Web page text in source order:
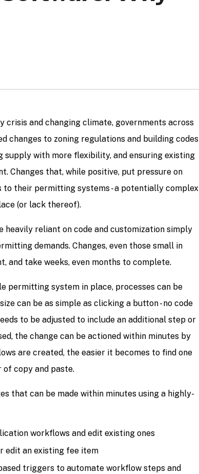
and changing climate, governments across
changes to zoning regulations and building codes
supply with more flexibility, and ensuring existing
Changes that, while positive, put pressure on
their permitting systems - a potentially complex
(or lack thereof).
heavily reliant on code and customization simply
demands. Changes, even those small in
and take weeks, even months to complete.
permitting system in place, processes can be
can be as simple as clicking a button - no code
to be adjusted to include an additional step or
the change can be actioned within minutes by
are created, the easier it becomes to find one
of copy and paste.
that can be made within minutes using a highly-
workflows and edit existing ones
edit an existing fee item
triggers to automate workflow steps and